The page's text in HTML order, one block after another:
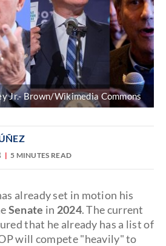
Jr.- Brown/Wikimedia Commons
5 MINUTES READ
already set in motion his
Senate in 2024. The current
that he already has a list of
will compete "heavily" to